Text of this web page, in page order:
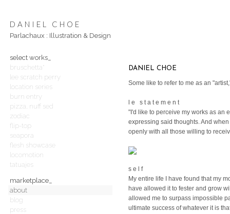
DANIEL CHOE
Parlachaux : Illustration & Design
select works_
bruschetta*
lee scratch perry
location series
burn entry
pizza, nuff sed
zodiac
flip-top
seapora
flesh showcase
locomotion
tatuajes
marketplace_
about
blog
press
DANIEL CHOE
Some like to refer to me as an
l e s t a t e m e n t
"I'd like to perceive my works as an
expressing said thoughts. And
openly with all those willing to
s e l f
My entire life I have found that my
have allowed it to fester and grow
allowed me to surpass impossible
ultimate success of whatever it is